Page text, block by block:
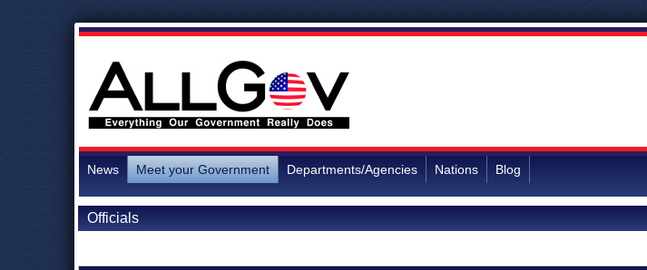
News Meet your Government Departments/Agencies Nations Blog
Officials